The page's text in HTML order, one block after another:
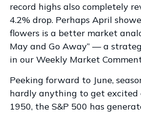
record highs also completely
4.2% drop. Perhaps April
flowers is a better market
May and Go Away” — a
in our Weekly Market
Peeking forward to June,
hardly anything to get excited
1950, the S&P 500 has